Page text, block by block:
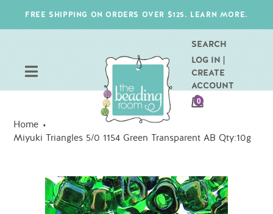
content
FREE SHIPPING ON ORDERS OVER $125. LEARN MORE.
SEARCH
LOG IN |
CREATE
ACCOUNT
CART
0ITEMS
Home
Miyuki Triangles 5/0 1154 Green Transparent AB Qty:10g